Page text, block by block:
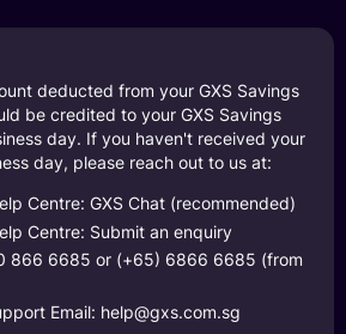
deducted from your GXS Savings
be credited to your GXS Savings
day. If you haven't received your
day, please reach out to us at:
Centre: GXS Chat (recommended)
Centre: Submit an enquiry
866 6685 or (+65) 6866 6685 (from
Email: help@gxs.com.sg